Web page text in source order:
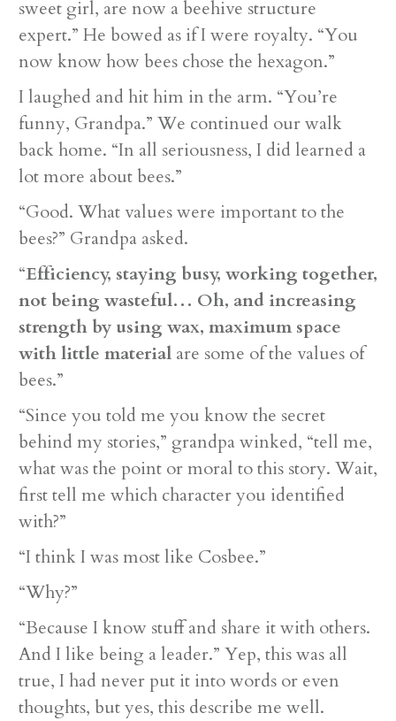
sweet girl, are now a beehive structure
expert.” He bowed as if I were royalty. “You
now know how bees chose the hexagon.”
I laughed and hit him in the arm. “You’re
funny, Grandpa.” We continued our walk
back home. “In all seriousness, I did learned a
lot more about bees.”
“Good. What values were important to the
bees?” Grandpa asked.
“Efficiency, staying busy, working together,
not being wasteful… Oh, and increasing
strength by using wax, maximum space
with little material are some of the values of
bees.”
“Since you told me you know the secret
behind my stories,” grandpa winked, “tell me,
what was the point or moral to this story. Wait,
first tell me which character you identified
with?”
“I think I was most like Cosbee.”
“Why?”
“Because I know stuff and share it with others.
And I like being a leader.” Yep, this was all
true, I had never put it into words or even
thoughts, but yes, this describe me well.